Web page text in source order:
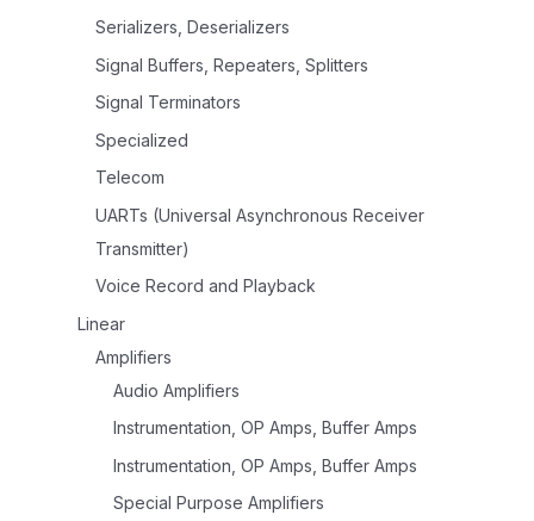
Serializers, Deserializers
Signal Buffers, Repeaters, Splitters
Signal Terminators
Specialized
Telecom
UARTs (Universal Asynchronous Receiver
Transmitter)
Voice Record and Playback
Linear
Amplifiers
Audio Amplifiers
Instrumentation, OP Amps, Buffer Amps
Instrumentation, OP Amps, Buffer Amps
Special Purpose Amplifiers